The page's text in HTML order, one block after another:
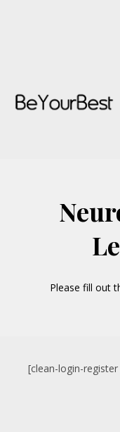
Please fill out
[clean-login-register